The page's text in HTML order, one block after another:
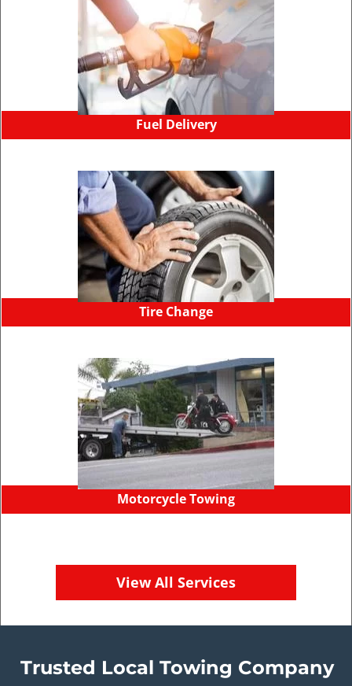
Fuel Delivery
Tire Change
Motorcycle Towing
View All Services
Trusted Local Towing Company